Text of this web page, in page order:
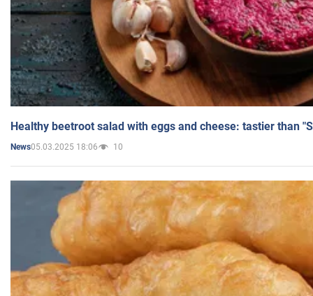
Healthy beetroot salad with eggs and cheese: tastier than
News05.03.2025 18:06 10